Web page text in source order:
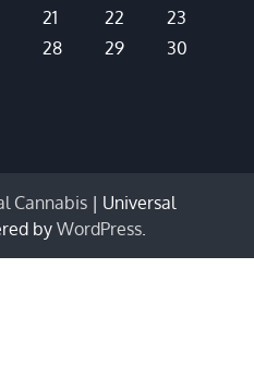
21 22
23
28 29
30
Cannabis | Universal
by WordPress.